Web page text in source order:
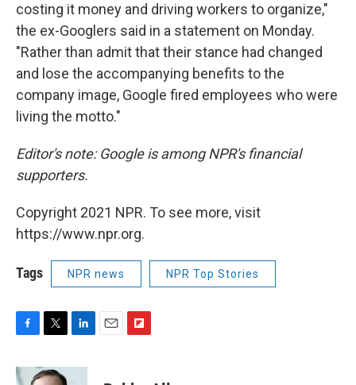
costing it money and driving workers to organize,"
the ex-Googlers said in a statement on Monday.
"Rather than admit that their stance had changed
and lose the accompanying benefits to the
company image, Google fired employees who were
living the motto."
Editor's note: Google is among NPR's financial
supporters.
Copyright 2021 NPR. To see more, visit
https://www.npr.org.
Tags NPR news NPR Top Stories
F
c
T
i
L
n
E
F